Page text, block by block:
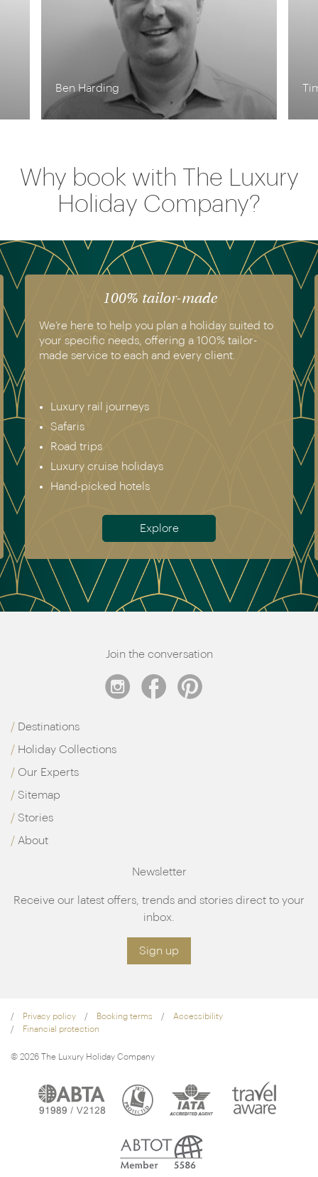
Tim Tan
Why book with The Luxury
Holiday Company?
100% tailor-made
We’re here to help you plan a holiday suited to
your specific needs, offering a 100% tailor-
made service to each and every client.
Luxury rail journeys
Safaris
Road trips
Luxury cruise holidays
Hand-picked hotels
Explore
Join the conversation
Destinations
Holiday Collections
Our Experts
Sitemap
Stories
About
Newsletter
Receive our latest offers, trends and stories direct to your
inbox.
Sign up
Privacy policy Booking terms
Accessibility
Financial protection
© 2026 The Luxury Holiday Company